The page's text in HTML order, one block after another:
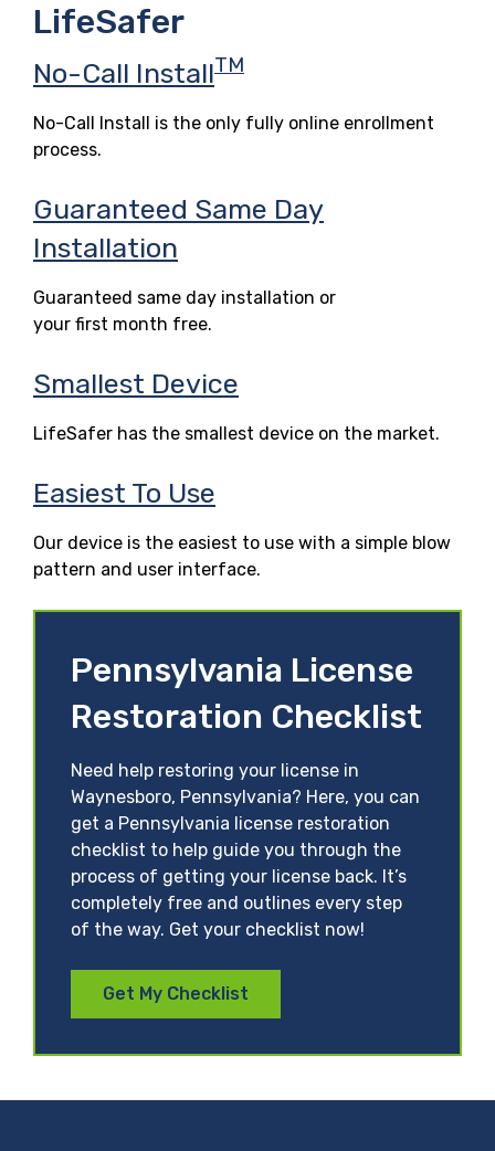
LifeSafer
No-Call InstallTM
No-Call Install is the only fully online enrollment
process.
Guaranteed Same Day
Installation
Guaranteed same day installation or
your first month free.
Smallest Device
LifeSafer has the smallest device on the market.
Easiest To Use
Our device is the easiest to use with a simple blow
pattern and user interface.
Pennsylvania License
Restoration Checklist
Need help restoring your license in
Waynesboro, Pennsylvania? Here, you can
get a Pennsylvania license restoration
checklist to help guide you through the
process of getting your license back. It’s
completely free and outlines every step
of the way. Get your checklist now!
Get My Checklist